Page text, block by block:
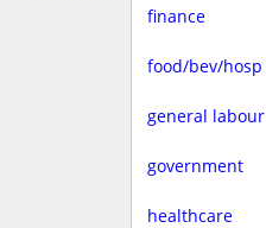
finance
food/bev/hosp
general labour
government
healthcare